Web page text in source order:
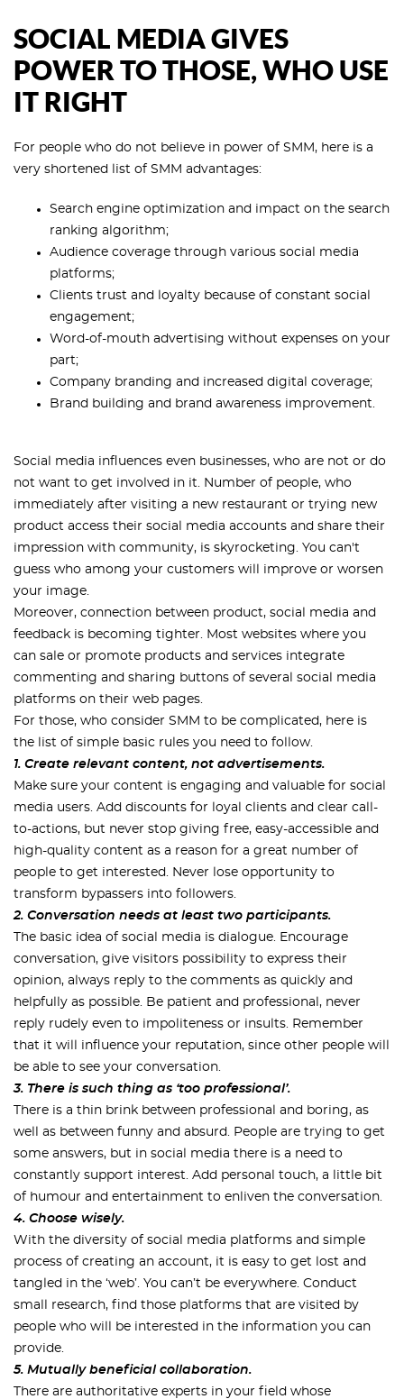
SOCIAL MEDIA GIVES
POWER TO THOSE, WHO USE
IT RIGHT
For people who do not believe in power of SMM, here is a
very shortened list of SMM advantages:
Search engine optimization and impact on the search
ranking algorithm;
Audience coverage through various social media
platforms;
Clients trust and loyalty because of constant social
engagement;
Word-of-mouth advertising without expenses on your
part;
Company branding and increased digital coverage;
Brand building and brand awareness improvement.
Social media influences even businesses, who are not or do
not want to get involved in it. Number of people, who
immediately after visiting a new restaurant or trying new
product access their social media accounts and share their
impression with community, is skyrocketing. You can't
guess who among your customers will improve or worsen
your image.
Moreover, connection between product, social media and
feedback is becoming tighter. Most websites where you
can sale or promote products and services integrate
commenting and sharing buttons of several social media
platforms on their web pages.
For those, who consider SMM to be complicated, here is
the list of simple basic rules you need to follow.
1. Create relevant content, not advertisements.
Make sure your content is engaging and valuable for social
media users. Add discounts for loyal clients and clear call-
to-actions, but never stop giving free, easy-accessible and
high-quality content as a reason for a great number of
people to get interested. Never lose opportunity to
transform bypassers into followers.
2. Conversation needs at least two participants.
The basic idea of social media is dialogue. Encourage
conversation, give visitors possibility to express their
opinion, always reply to the comments as quickly and
helpfully as possible. Be patient and professional, never
reply rudely even to impoliteness or insults. Remember
that it will influence your reputation, since other people will
be able to see your conversation.
3. There is such thing as ‘too professional’.
There is a thin brink between professional and boring, as
well as between funny and absurd. People are trying to get
some answers, but in social media there is a need to
constantly support interest. Add personal touch, a little bit
of humour and entertainment to enliven the conversation.
4. Choose wisely.
With the diversity of social media platforms and simple
process of creating an account, it is easy to get lost and
tangled in the ‘web’. You can’t be everywhere. Conduct
small research, find those platforms that are visited by
people who will be interested in the information you can
provide.
5. Mutually beneficial collaboration.
There are authoritative experts in your field whose